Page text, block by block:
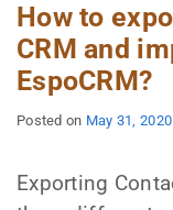
How to
CRM and
EspoCRM?
Posted on May 31, 2020
Exporting